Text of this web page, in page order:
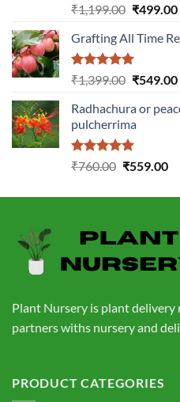
Rated5.00
out of 5
₹1,199.00 Original
was:
₹1,199.00.
₹499.00
Grafting All Time
Rated5.00
out of 5
₹1,399.00 Original
was:
₹1,399.00.
₹549.00
Radhachura or
pulcherrima
Rated5.00
₹760.00 Original
was:
₹559.00
is:
Plant Nursery is plant
partners withs nursery and
PRODUCT CATEGORIES